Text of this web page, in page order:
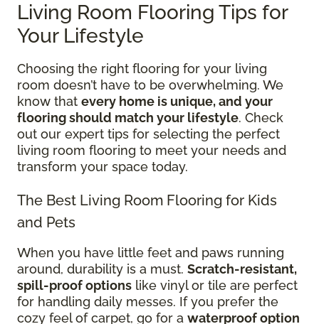
Living Room Flooring Tips for
Your Lifestyle
Choosing the right flooring for your living
room doesn’t have to be overwhelming. We
know that every home is unique, and your
flooring should match your lifestyle. Check
out our expert tips for selecting the perfect
living room flooring to meet your needs and
transform your space today.
The Best Living Room Flooring for Kids
and Pets
When you have little feet and paws running
around, durability is a must. Scratch-resistant,
spill-proof options like vinyl or tile are perfect
for handling daily messes. If you prefer the
cozy feel of carpet, go for a waterproof option